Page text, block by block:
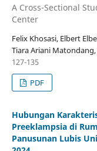
A Cross-Sectional
Center
Felix Khosasi, Elbert
Tiara Ariani
127-135
PDF
Hubungan
Preeklampsia di
Panusunan Lubis